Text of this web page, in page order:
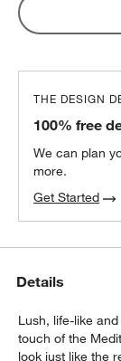
THE DESIGN
100% free
We can plan
more.
Get Started
Details
Lush, life-like
touch of the
look just like the